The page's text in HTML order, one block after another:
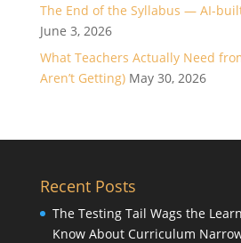
The End of the Syllabus — AI-
June 3, 2026
What Teachers Actually Need
Aren’t Getting) May 30, 2026
Recent Posts
The Testing Tail Wags the
Know About Curriculum